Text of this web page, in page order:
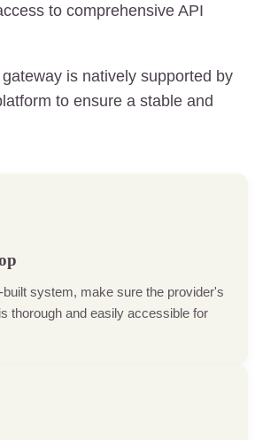
to comprehensive API
is natively supported by
to ensure a stable and
system, make sure the provider's
thorough and easily accessible for